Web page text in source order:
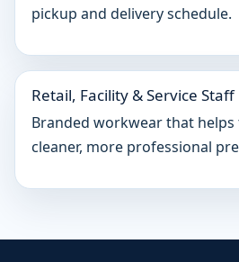
pickup and delivery schedule.
Retail, Facility & Service Staff
Branded workwear that helps
cleaner, more professional